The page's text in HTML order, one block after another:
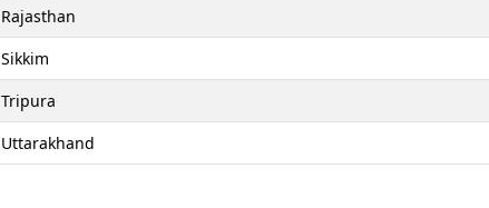
Rajasthan
Sikkim
Tripura
Uttarakhand